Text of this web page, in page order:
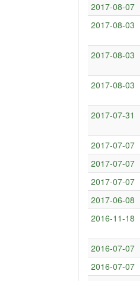
2017-08-07
2017-08-03
2017-08-03
2017-08-03
2017-07-31
2017-07-07
2017-07-07
2017-07-07
2017-06-08
2016-11-18
2016-07-07
2016-07-07